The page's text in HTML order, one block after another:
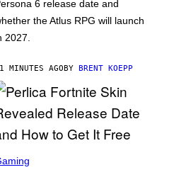
6 release date and
the Atlus RPG will launch
2027.
MINUTES AGOBY BRENT KOEPP